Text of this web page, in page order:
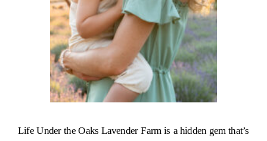
Life Under the Oaks Lavender Farm is a hidden gem that’s